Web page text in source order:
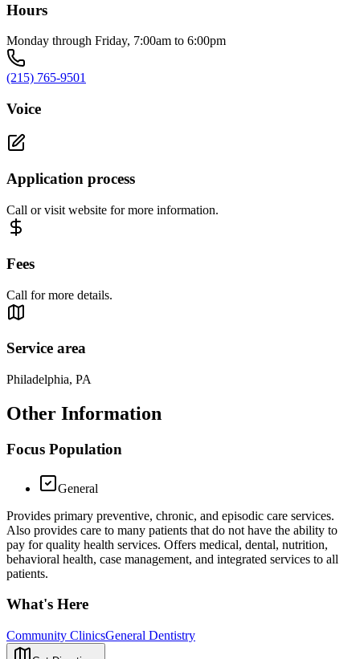
Hours
Monday through Friday, 7:00am to 6:00pm
(215) 765-9501
Voice
Application process
Call or visit website for more information.
Fees
Call for more details.
Service area
Philadelphia, PA
Other Information
Focus Population
General
Provides primary preventive, chronic, and episodic care services.
Also provides care to many patients that do not have the ability to
pay for quality health services. Offers medical, dental, nutrition,
behavioral health, case management, and integrated services to all
patients.
What's Here
Community ClinicsGeneral Dentistry